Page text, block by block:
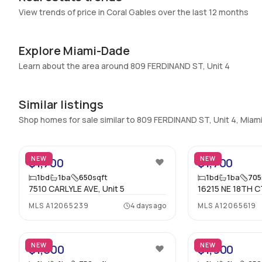
Basement:No
Additional Listing Information
Utilities Included:None
Assessment Year:Assessment Year
heater, Microwave, Refrigerator
Inside
Bedrooms & Baths 1 Bed, 1 Bath
Bathrooms
View trends of price in Coral Gables over the last 12 months
Explore Miami-Dade
Learn about the area around 809 FERDINAND ST, Unit 4
Similar listings
Shop homes for sale similar to 809 FERDINAND ST, Unit 4,
NEW
$1,700
1bd 1ba 650sqft
7510 CARLYLE AVE, Unit 5
MLS A12065239 4 days ago
NEW
$1,700
1bd 1ba 705
16215 NE 18TH
MLSA12065619
NEW
$1,800 NEW
$1,900